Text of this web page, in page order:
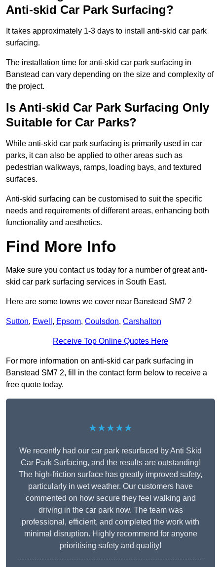
Anti-skid Car Park Surfacing?
It takes approximately 1-3 days to install anti-skid car park
surfacing.
The installation time for anti-skid car park surfacing in
Banstead can vary depending on the size and complexity of
the project.
Is Anti-skid Car Park Surfacing Only
Suitable for Car Parks?
While anti-skid car park surfacing is primarily used in car
parks, it can also be applied to other areas such as
pedestrian walkways, ramps, loading bays, and textured
surfaces.
Anti-skid surfacing can be customised to suit the specific
needs and requirements of different areas, enhancing both
functionality and aesthetics.
Find More Info
Make sure you contact us today for a number of great anti-
skid car park surfacing services in South East.
Here are some towns we cover near Banstead SM7 2
Sutton, Ewell , Epsom, Coulsdon, Carshalton
Receive Top Online Quotes Here
For more information on anti-skid car park surfacing in
Banstead SM7 2, fill in the contact form below to receive a
free quote today.
★★★★★
We recently had our car park resurfaced by Anti Skid
Car Park Surfacing, and the results are outstanding!
The high-friction surface has greatly improved safety,
particularly in wet weather. Our customers have
commented on how secure they feel walking and
driving in the car park now. The team was
professional, efficient, and completed the work with
minimal disruption. Highly recommend for anyone
prioritising safety and quality!